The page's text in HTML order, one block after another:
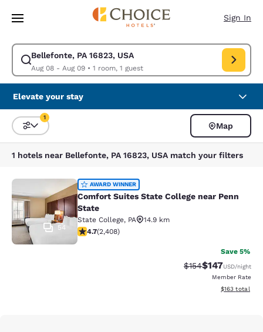
Skip To Main Content
Sign In
Bellefonte, PA 16823, USA
Aug 08 - Aug 09• 1 room, 1 guest
Modify search for Bellefonte, PA 16823, USA. Check in date Aug 08,
Elevate your stay
Sort and Filter
1
Map
1 hotels near Bellefonte, PA 16823, USA match your filters
Comfort Suites State College near
54
AWARD WINNER
Comfort Suites State College near Penn
State
State College, PA
14.9 km
4.67 stars rating. Exceptional. 2408 reviews
4.7(2,408)
Save 5%
Strikethrough Rate:
$154Discounted
$147USD/night
Member Rate
View
$163 total